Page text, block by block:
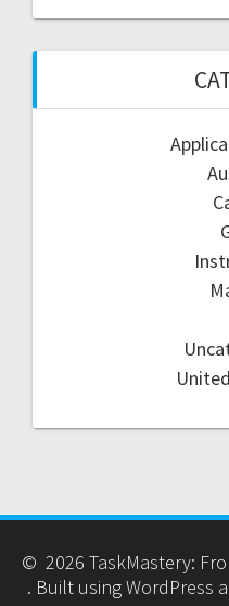
© 2026 TaskMastery:
. Built using WordPress